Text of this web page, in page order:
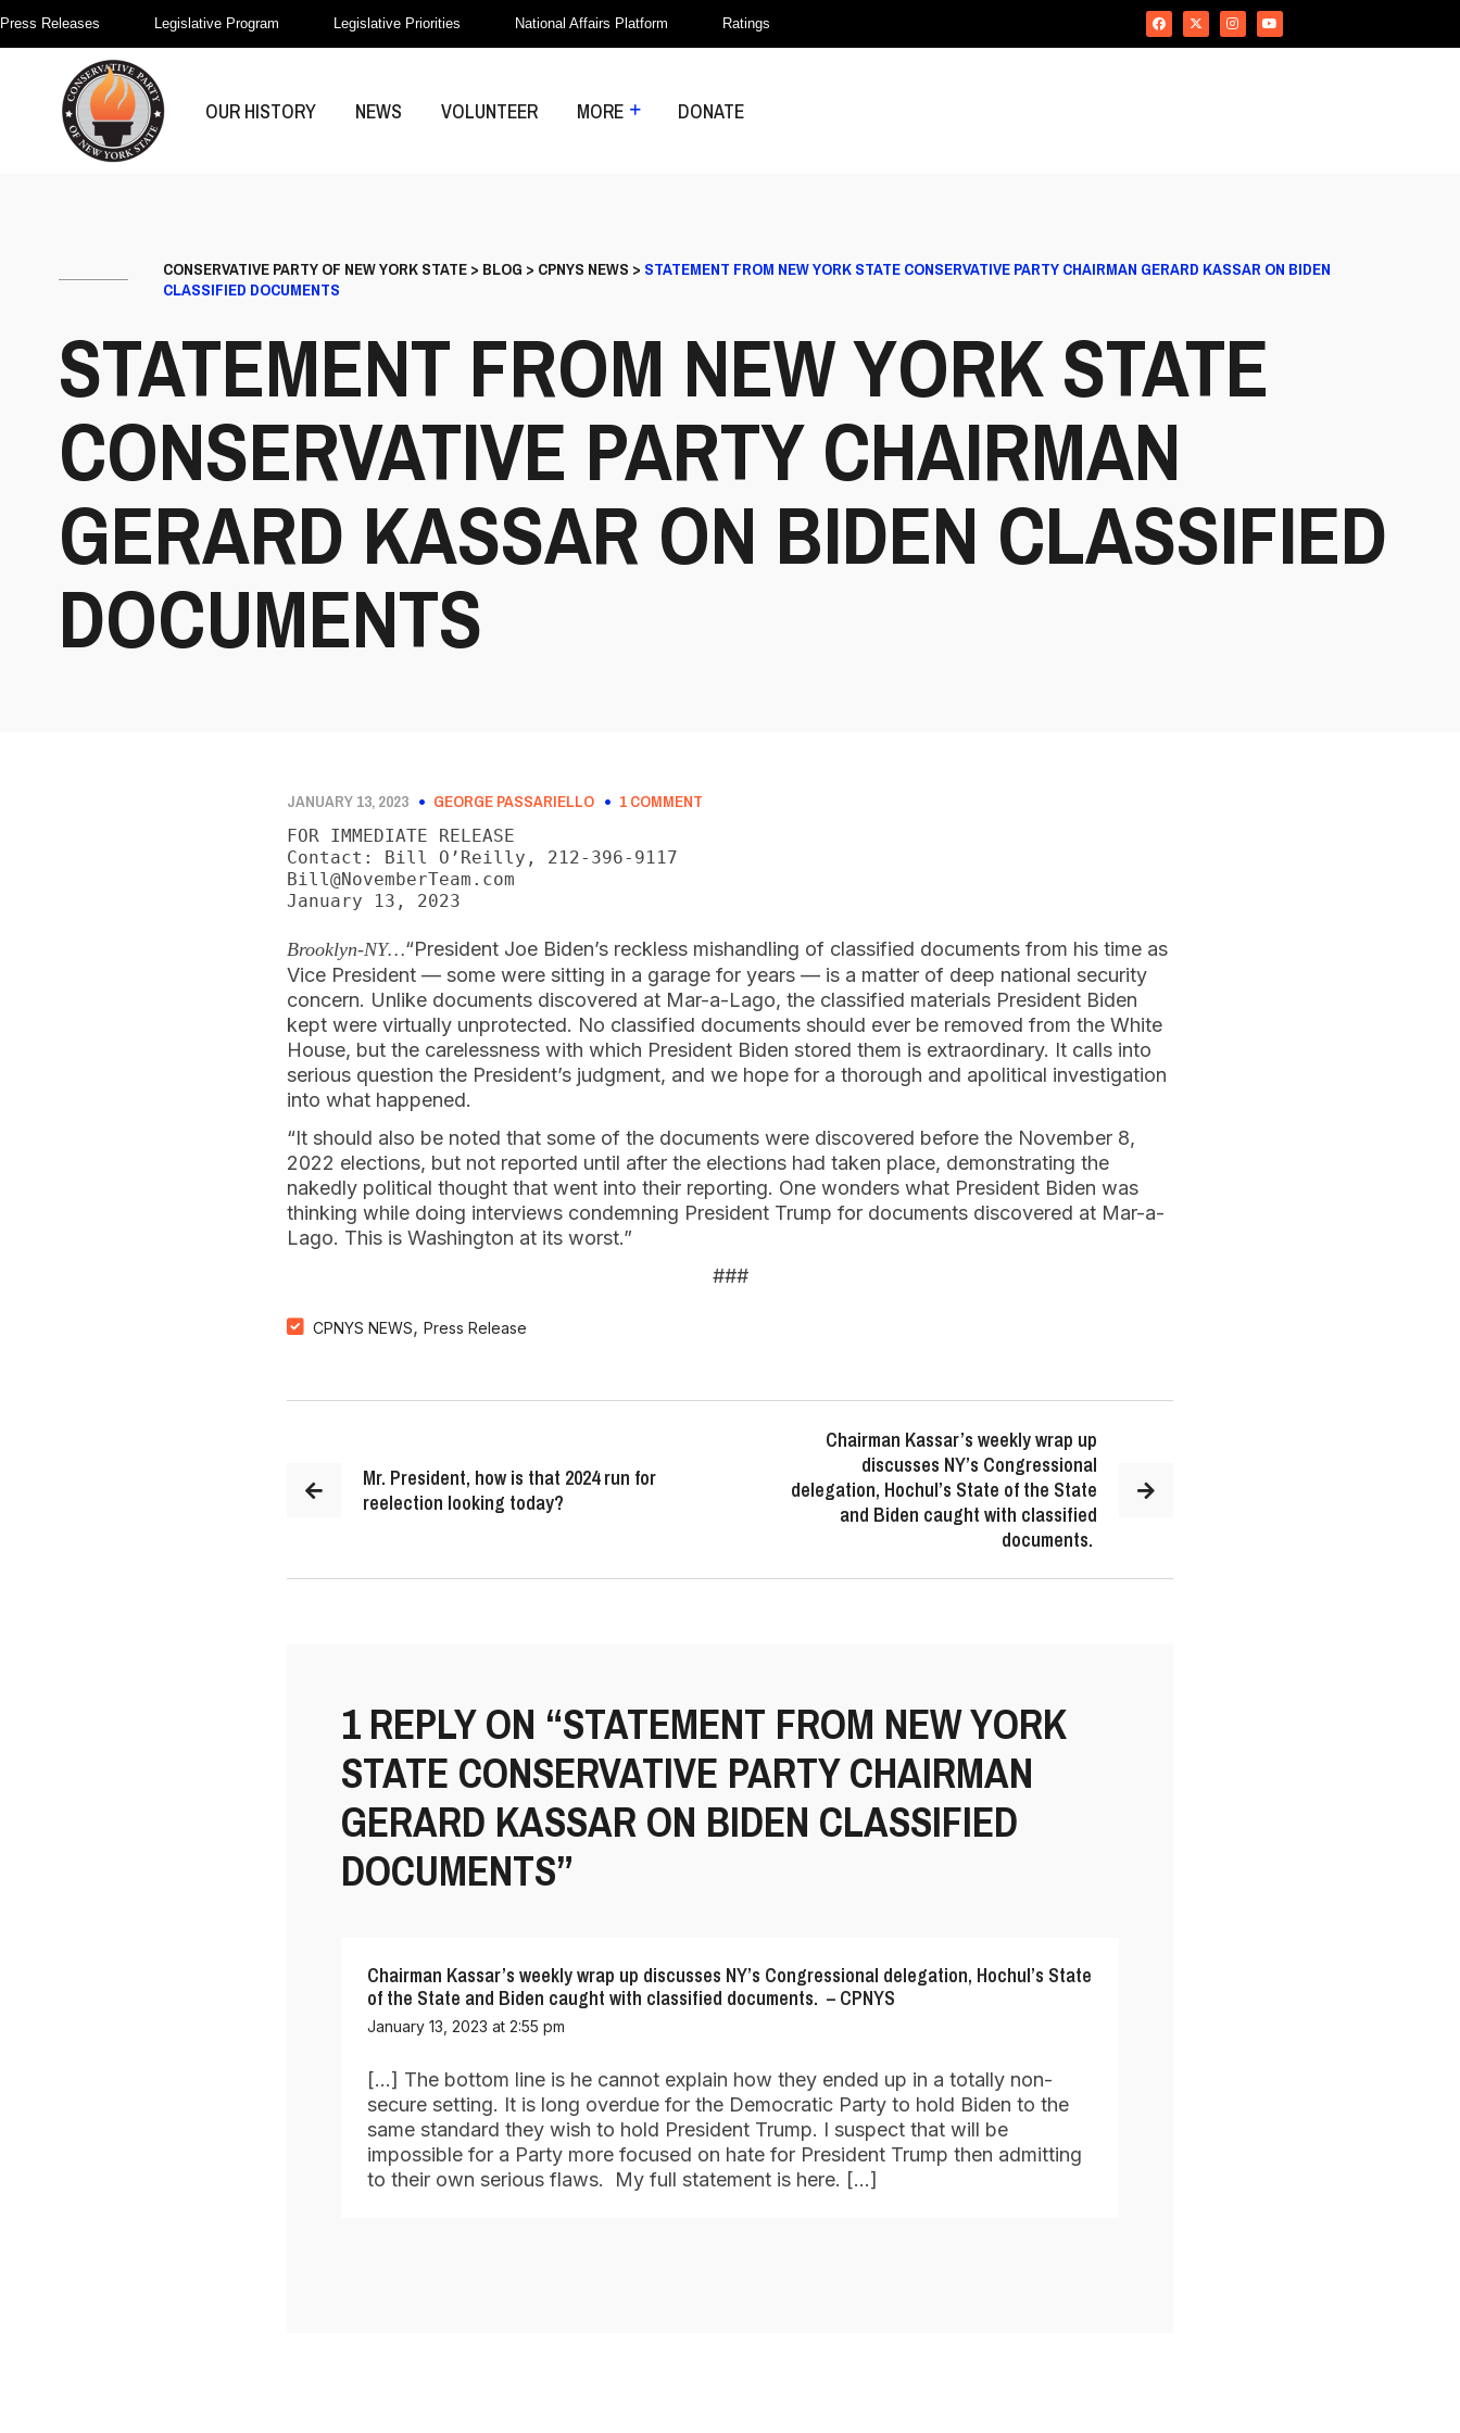
Press Releases Legislative Program Legislative Priorities National Affairs Platform Ratings
OUR HISTORY NEWS VOLUNTEER MORE DONATE
CONSERVATIVE PARTY OF NEW YORK STATE> BLOG > CPNYS NEWS > STATEMENT FROM NEW YORK STATE CONSERVATIVE PARTY CHAIRMAN GERARD KASSAR ON BIDEN
CLASSIFIED DOCUMENTS
STATEMENT FROM NEW YORK STATE
CONSERVATIVE PARTY CHAIRMAN
GERARD KASSAR ON BIDEN CLASSIFIED
DOCUMENTS
JANUARY 13, 2023 GEORGE PASSARIELLO 1 COMMENT
FOR IMMEDIATE RELEASE
Contact: Bill O’Reilly, 212-396-9117
Bill@NovemberTeam.com
January 13, 2023
Brooklyn-NY…“President Joe Biden’s reckless mishandling of classified documents from his time as
Vice President — some were sitting in a garage for years — is a matter of deep national security
concern. Unlike documents discovered at Mar-a-Lago, the classified materials President Biden
kept were virtually unprotected. No classified documents should ever be removed from the White
House, but the carelessness with which President Biden stored them is extraordinary. It calls into
serious question the President’s judgment, and we hope for a thorough and apolitical investigation
into what happened.
“It should also be noted that some of the documents were discovered before the November 8,
2022 elections, but not reported until after the elections had taken place, demonstrating the
nakedly political thought that went into their reporting. One wonders what President Biden was
thinking while doing interviews condemning President Trump for documents discovered at Mar-a-
Lago. This is Washington at its worst.”
###
CPNYS NEWS, Press Release
Mr. President, how is that 2024 run for
reelection looking today?
Chairman Kassar’s weekly wrap up
discusses NY’s Congressional
delegation, Hochul’s State of the State
and Biden caught with classified
documents.
1 REPLY ON “STATEMENT FROM NEW YORK
STATE CONSERVATIVE PARTY CHAIRMAN
GERARD KASSAR ON BIDEN CLASSIFIED
DOCUMENTS”
Chairman Kassar’s weekly wrap up discusses NY’s Congressional delegation, Hochul’s State
of the State and Biden caught with classified documents. – CPNYS
January 13, 2023 at 2:55 pm
[…] The bottom line is he cannot explain how they ended up in a totally non-
secure setting. It is long overdue for the Democratic Party to hold Biden to the
same standard they wish to hold President Trump. I suspect that will be
impossible for a Party more focused on hate for President Trump then admitting
to their own serious flaws. My full statement is here. […]